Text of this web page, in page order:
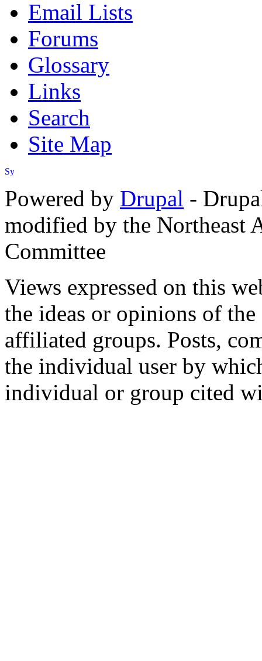
Email Lists
Forums
Glossary
Links
Search
Site Map
Powered by Drupal -
modified by the Northeast
Committee
Views expressed on this
the ideas or opinions of
affiliated groups. Posts,
the individual user by
individual or group cited